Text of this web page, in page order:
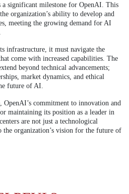
a significant milestone for OpenAI. This
organization’s ability to develop and
meeting the growing demand for AI
infrastructure, it must navigate the
come with increased capabilities. The
beyond technical advancements;
market dynamics, and ethical
future of AI.
commitment to innovation and
maintaining its position as a leader in
are not just a technological
the organization’s vision for the future of